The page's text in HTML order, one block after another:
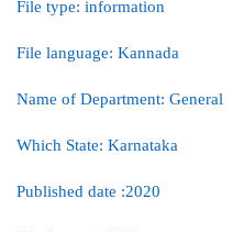
File type: information
File language: Kannada
Name of Department: General
Which State: Karnataka
Published date :2020